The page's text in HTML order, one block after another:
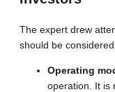
The expert drew
should be
Operating
operation. It is